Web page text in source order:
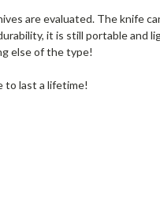
are evaluated. The knife
it is still portable and
else of the type!
to last a lifetime!